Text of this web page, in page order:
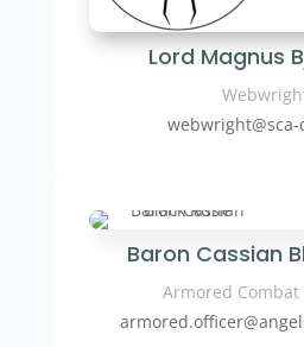
Lord Magnus
webwright
Baron Cassian
Armored
armored.officer